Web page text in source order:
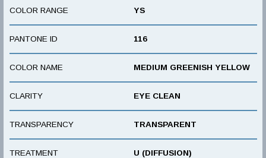
COLOR RANGE YS
PANTONE ID 116
COLOR NAME MEDIUM GREENISH YELLOW
CLARITY EYE CLEAN
TRANSPARENCY TRANSPARENT
TREATMENT U (DIFFUSION)